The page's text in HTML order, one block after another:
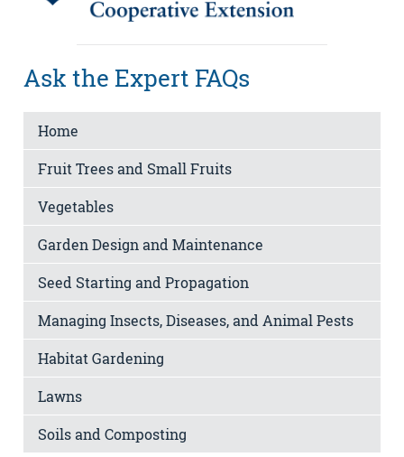
Ask the Expert FAQs
Home
Fruit Trees and Small Fruits
Vegetables
Garden Design and Maintenance
Seed Starting and Propagation
Managing Insects, Diseases, and Animal Pests
Habitat Gardening
Lawns
Soils and Composting